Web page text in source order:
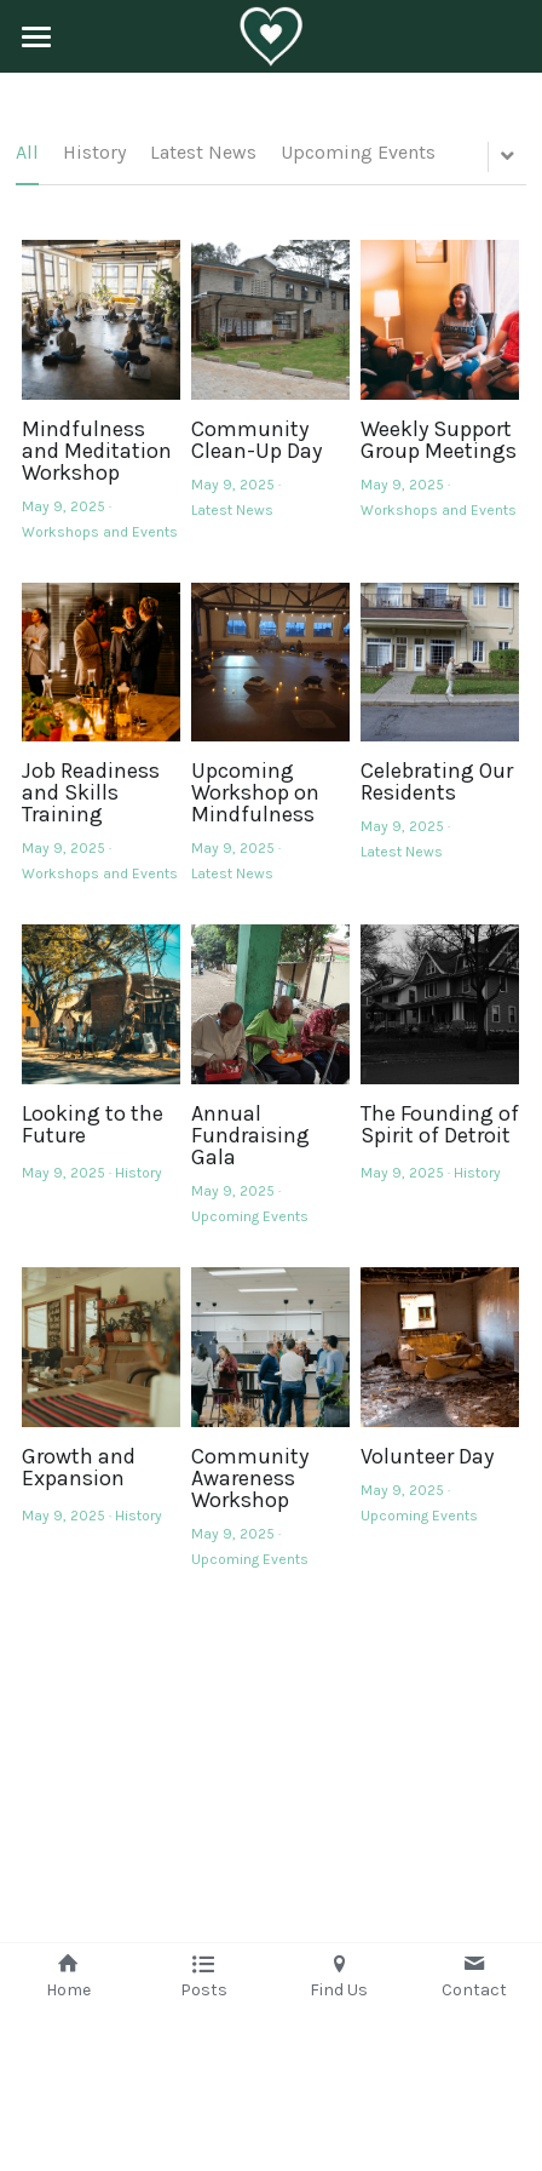
Home
Get Involved
Contact Us
POWERED BY
All History Latest News Upcoming Events
Mindfulness
and Meditation
Workshop
May 9, 2025 ·
Workshops and Events
Community
Clean-Up Day
May 9, 2025 ·
Latest News
Weekly Support
Group Meetings
May 9, 2025 ·
Workshops and Events
Job Readiness
and Skills
Training
May 9, 2025 ·
Workshops and Events
Upcoming
Workshop on
Mindfulness
May 9, 2025 ·
Latest News
Celebrating Our
Residents
May 9, 2025 ·
Latest News
Looking to the
Future
May 9, 2025 · History
Annual
Fundraising
Gala
May 9, 2025 ·
Upcoming Events
The Founding of
Spirit of Detroit
May 9, 2025 · History
Growth and
Expansion
May 9, 2025 · History
Community
Awareness
Workshop
May 9, 2025 ·
Upcoming Events
Volunteer Day
May 9, 2025 ·
Upcoming Events
BLOG CATEGORIES
Latest News
Upcoming Events
Workshops and Events
Home Posts Find Us Contact